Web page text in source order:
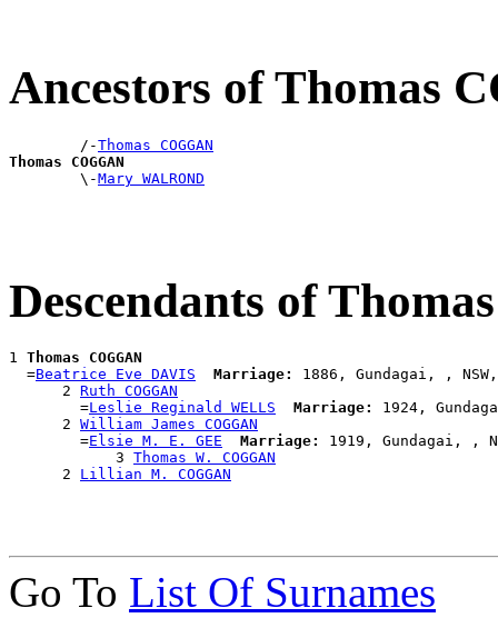
Ancestors of Thomas
        /-
Thomas COGGAN
Thomas COGGAN
\-Mary WALROND
Descendants of
1 Thomas COGGAN
  =
Beatrice Eve DAVIS Marriage:
1886, Gundagai, , NSW,
      2
Ruth COGGAN
        =
Leslie Reginald WELLS Marriage:
1924,
      2
William James COGGAN
        =
Elsie M. E. GEE Marriage:
1919, Gundagai, ,
            3
Thomas W. COGGAN
      2
Lillian M. COGGAN
Go To List Of Surnames